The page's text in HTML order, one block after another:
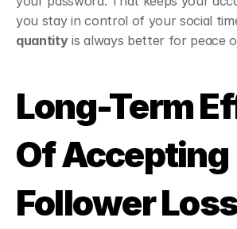
you stay in control of your social
quantity is always better for peace
Long-Term
Of Accepting
Follower